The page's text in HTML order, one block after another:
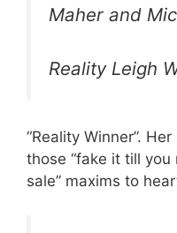
Maher and
Reality Leigh
“Reality Winner”.
those “fake it till you
sale” maxims to